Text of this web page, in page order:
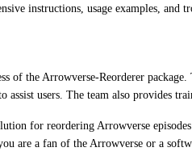
instructions, usage examples,
of the Arrowverse-Reorderer
users. The team also provides
for reordering Arrowverse
are a fan of the Arrowverse or a